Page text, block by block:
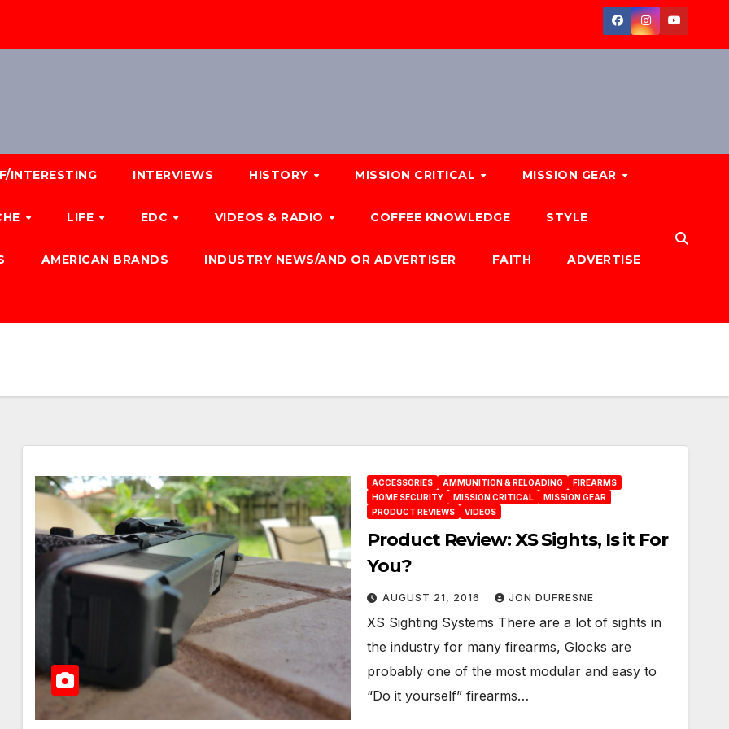
INTERESTING INTERVIEWS HISTORY MISSION CRITICAL MISSION GEAR
LIFE EDC VIDEOS & RADIO COFFEE KNOWLEDGE STYLE
AMERICAN BRANDS INDUSTRY NEWS/AND OR ADVERTISER FAITH ADVERTISE
ACCESSORIES AMMUNITION & RELOADING
FIREARMS
HOME SECURITY
MISSION CRITICAL
MISSION GEAR
PRODUCT REVIEWS
VIDEOS
Product Review: XS Sights, Is it For
You?
AUGUST 21, 2016 JON DUFRESNE
XS Sighting Systems There are a lot of sights in
the industry for many firearms, Glocks are
probably one of the most modular and easy to
“Do it yourself” firearms…